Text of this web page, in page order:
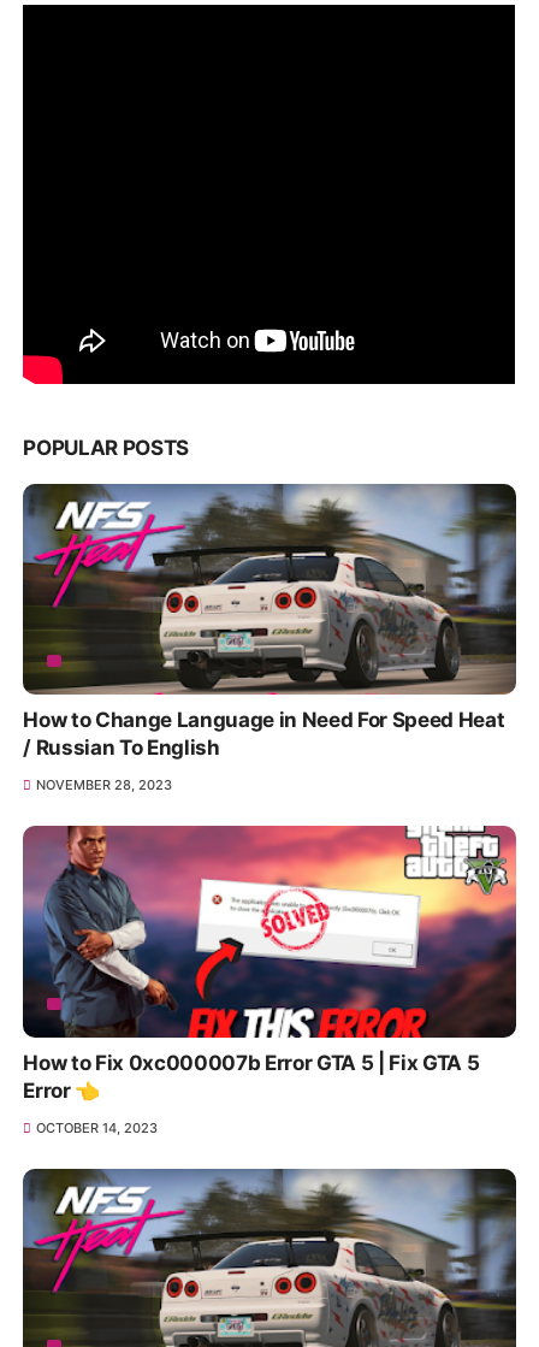
POPULAR POSTS
How to Change Language in Need For Speed Heat
/ Russian To English
NOVEMBER 28, 2023
How to Fix 0xc000007b Error GTA 5 | Fix GTA 5
Error 👈
OCTOBER 14, 2023